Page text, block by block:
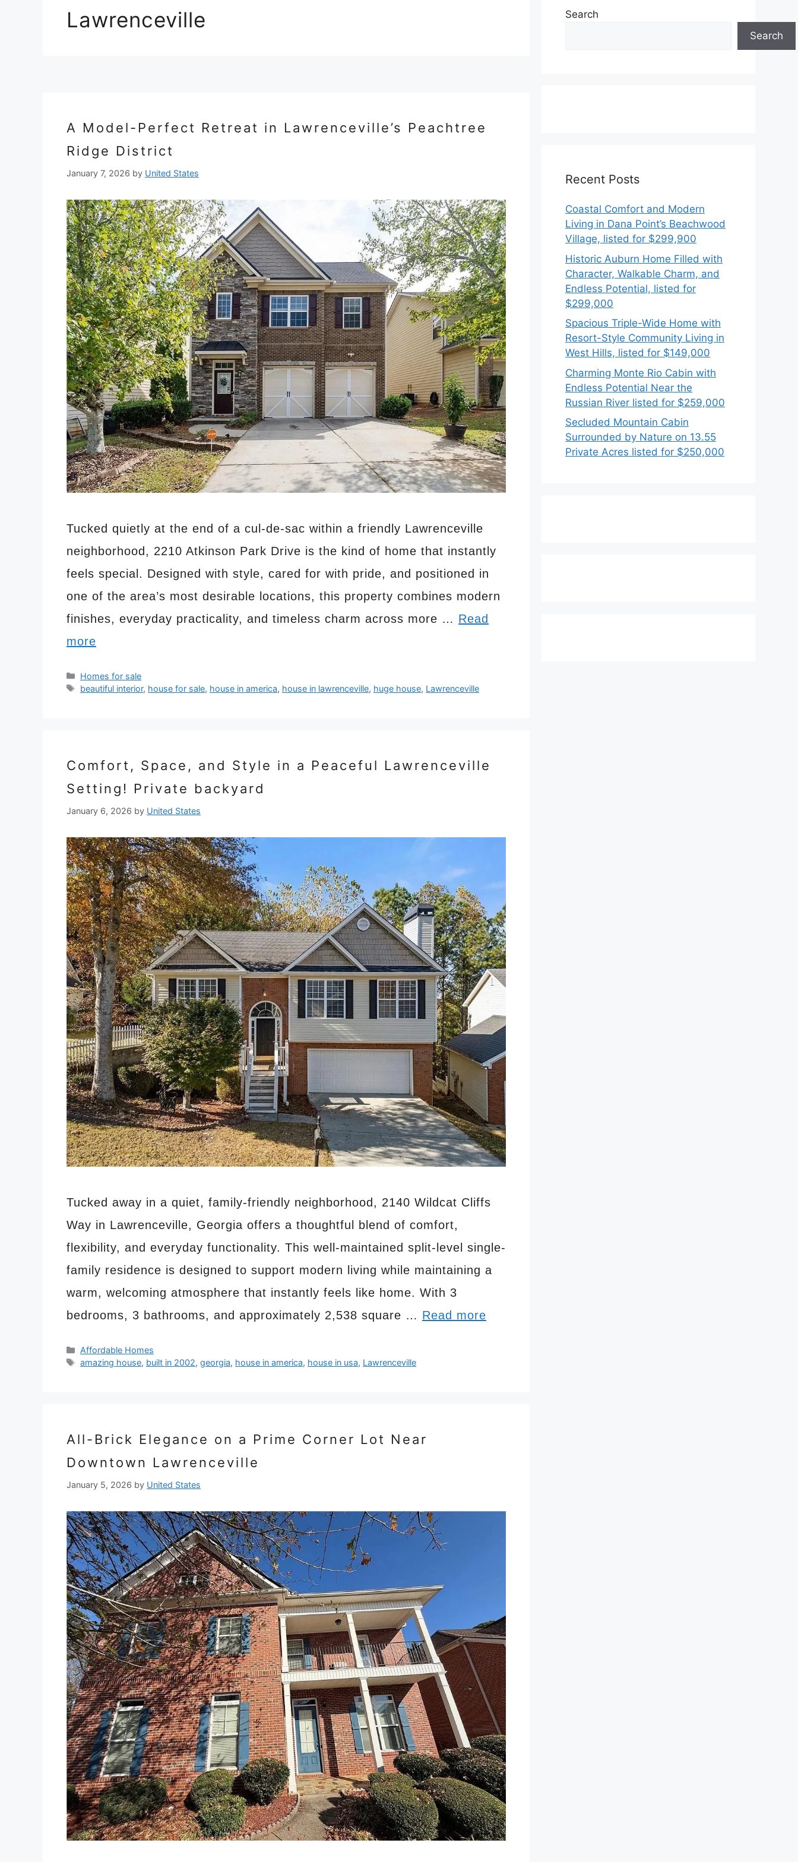
Lawrenceville
A Model-Perfect Retreat in Lawrenceville’s Peachtree
Ridge District
January 7, 2026 by United States
Tucked quietly at the end of a cul-de-sac within a friendly Lawrenceville
neighborhood, 2210 Atkinson Park Drive is the kind of home that instantly
feels special. Designed with style, cared for with pride, and positioned in
one of the area’s most desirable locations, this property combines modern
finishes, everyday practicality, and timeless charm across more … Read
more
Categories
Homes for sale
Tags
beautiful interior, house for sale, house in america, house in lawrenceville, huge house, Lawrenceville
Comfort, Space, and Style in a Peaceful Lawrenceville
Setting! Private backyard
January 6, 2026 by United States
Tucked away in a quiet, family-friendly neighborhood, 2140 Wildcat Cliffs
Way in Lawrenceville, Georgia offers a thoughtful blend of comfort,
flexibility, and everyday functionality. This well-maintained split-level single-
family residence is designed to support modern living while maintaining a
warm, welcoming atmosphere that instantly feels like home. With 3
bedrooms, 3 bathrooms, and approximately 2,538 square … Read more
Categories
Affordable Homes
Tags
amazing house, built in 2002,georgia, house in america, house in usa, Lawrenceville
All-Brick Elegance on a Prime Corner Lot Near
Downtown Lawrenceville
January 5, 2026 by United States
Search
Search
Recent Posts
Coastal Comfort and Modern
Living in Dana Point’s Beachwood
Village, listed for $299,900
Historic Auburn Home Filled with
Character, Walkable Charm, and
Endless Potential, listed for
$299,000
Spacious Triple-Wide Home with
Resort-Style Community Living in
West Hills, listed for $149,000
Charming Monte Rio Cabin with
Endless Potential Near the
Russian River listed for $259,000
Secluded Mountain Cabin
Surrounded by Nature on 13.55
Private Acres listed for $250,000